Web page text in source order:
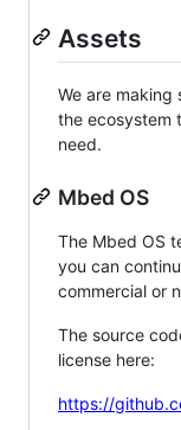
Assets
We are making
the ecosystem
need.
Mbed OS
The Mbed OS
you can
commercial or
The source
license here:
https://